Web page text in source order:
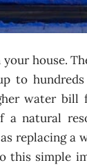
house.
to
water bill
a natural
replacing a
this simple